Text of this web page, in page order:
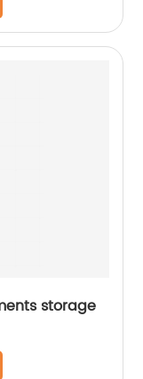
storage